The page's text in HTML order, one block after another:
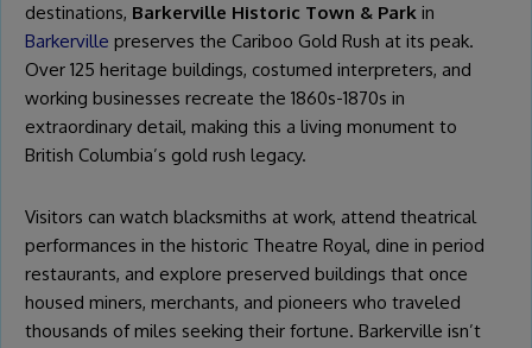
destinations, Barkerville Historic Town & Park in
Barkerville preserves the Cariboo Gold Rush at its peak.
Over 125 heritage buildings, costumed interpreters, and
working businesses recreate the 1860s-1870s in
extraordinary detail, making this a living monument to
British Columbia’s gold rush legacy.
Visitors can watch blacksmiths at work, attend theatrical
performances in the historic Theatre Royal, dine in period
restaurants, and explore preserved buildings that once
housed miners, merchants, and pioneers who traveled
thousands of miles seeking their fortune. Barkerville isn’t